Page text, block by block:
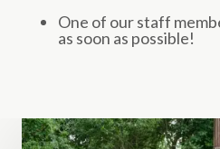
One of our staff
as soon as possible!